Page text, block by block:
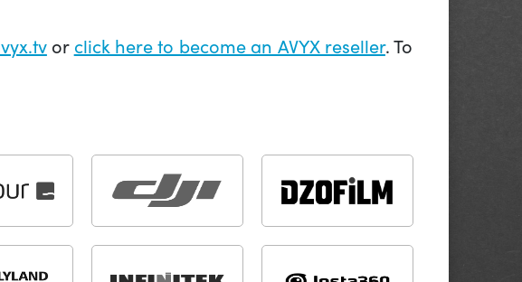
or click here to become an AVYX reseller. To